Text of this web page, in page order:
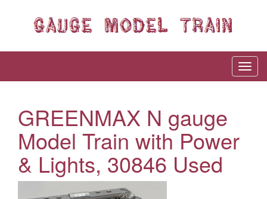
GREENMAX N gauge
Model Train with Power
& Lights, 30846 Used